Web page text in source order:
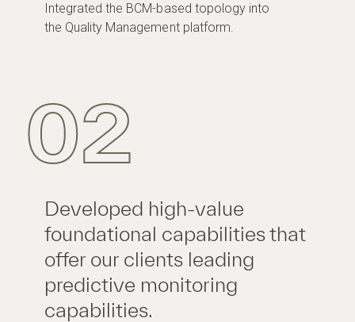
Integrated the BCM-based topology into
the Quality Management platform.
02
Developed high-value
foundational capabilities that
offer our clients leading
predictive monitoring
capabilities.